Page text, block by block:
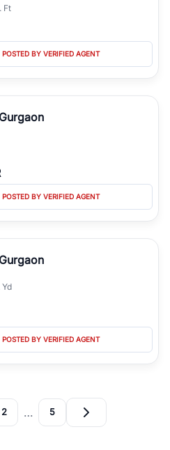
Ft
POSTED BY VERIFIED AGENT
POSTED BY VERIFIED AGENT
POSTED BY VERIFIED AGENT
2 … 5